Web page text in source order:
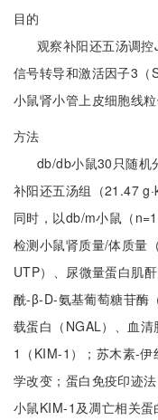
目的
观察补阳还五汤调
信号转导和激活因子3（
小鼠肾小管上皮细胞线粒
方法
db/db小鼠30只随机
补阳还五汤组（21.47
同时，以db/m小鼠（
检测小鼠肾质量/体质量
UTP）、尿微量蛋白肌
酰-β-D-氨基葡萄糖苷酶
载蛋白（NGAL）、血
1（KIM-1）；苏木素-
学改变；蛋白免疫印迹
小鼠KIM-1及凋亡相关